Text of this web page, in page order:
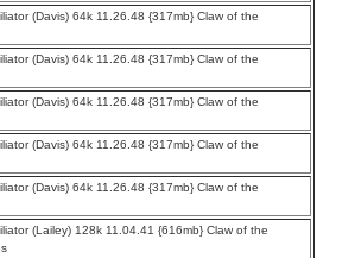
(Davis) 64k 11.26.48 {317mb} Claw of the
(Davis) 64k 11.26.48 {317mb} Claw of the
(Davis) 64k 11.26.48 {317mb} Claw of the
(Davis) 64k 11.26.48 {317mb} Claw of the
(Davis) 64k 11.26.48 {317mb} Claw of the
(Lailey) 128k 11.04.41 {616mb} Claw of the